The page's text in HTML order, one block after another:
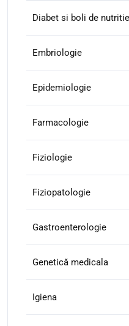
Diabet si boli de nutritie
Embriologie
Epidemiologie
Farmacologie
Fiziologie
Fiziopatologie
Gastroenterologie
Genetică medicala
Igiena